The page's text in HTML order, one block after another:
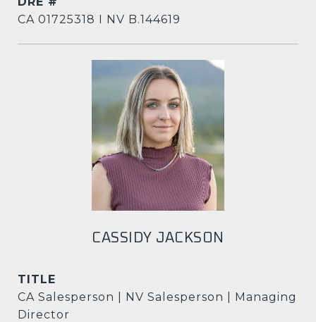
CA 01725318 I NV B.144619
CASSIDY JACKSON
TITLE
CA Salesperson | NV Salesperson | Managing
Director